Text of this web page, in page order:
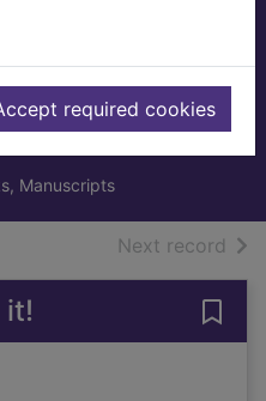
required cookies
[pre-
Manuscripts
Next record of
it!